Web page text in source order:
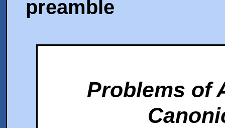
preamble
Problems of